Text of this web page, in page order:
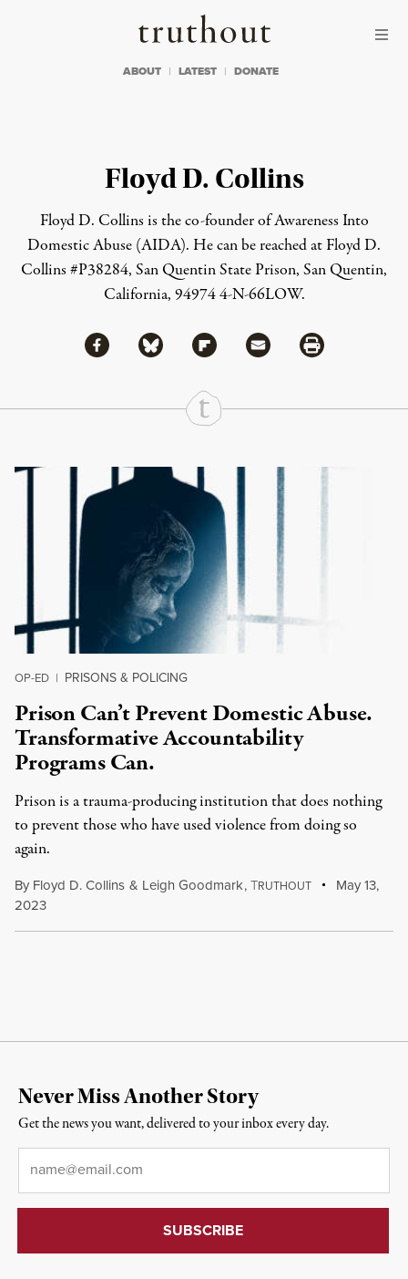
Truthout
ABOUT LATEST DONATE
Floyd D. Collins
Floyd D. Collins is the co-founder of Awareness Into
Domestic Abuse (AIDA). He can be reached at Floyd D.
Collins #P38284, San Quentin State Prison, San Quentin,
California, 94974 4-N-66LOW.
Share
Share via Facebook
Share via BlueskyShare via Flipboard
Share via MailShare via Print
Continue Reading On Truthout
OP-ED | PRISONS & POLICING
Prison Can’t Prevent Domestic Abuse.
Transformative Accountability
Programs Can.
Prison is a trauma-producing institution that does nothing
to prevent those who have used violence from doing so
again.
By Floyd D. Collins & Leigh Goodmark,TRUTHOUT
May 13,
2023
Never Miss Another Story
Get the news you want, delivered to your inbox every day.